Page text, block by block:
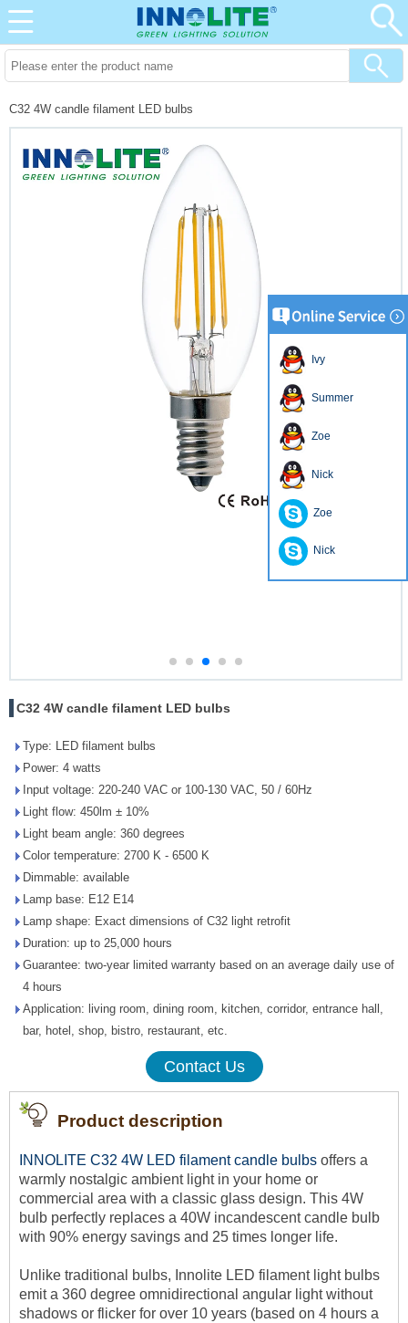
C32 4W candle filament LED bulbs
C32 4W candle filament LED bulbs
Type: LED filament bulbs
Power: 4 watts
Input voltage: 220-240 VAC or 100-130 VAC, 50 / 60Hz
Light flow: 450lm ± 10%
Light beam angle: 360 degrees
Color temperature: 2700 K - 6500 K
Dimmable: available
Lamp base: E12 E14
Lamp shape: Exact dimensions of C32 light retrofit
Duration: up to 25,000 hours
Guarantee: two-year limited warranty based on an average daily use of
4 hours
Application: living room, dining room, kitchen, corridor, entrance hall,
bar, hotel, shop, bistro, restaurant, etc.
Contact Us
Product description
INNOLITE C32 4W LED filament candle bulbs offers a
warmly nostalgic ambient light in your home or
commercial area with a classic glass design. This 4W
bulb perfectly replaces a 40W incandescent candle bulb
with 90% energy savings and 25 times longer life.
Unlike traditional bulbs, Innolite LED filament light bulbs
emit a 360 degree omnidirectional angular light without
shadows or flicker for over 10 years (based on 4 hours a
Ivy
Summer
Zoe
Nick
Zoe
Nick